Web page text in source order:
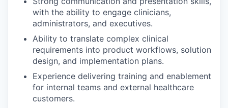
with the ability to engage clinicians,
administrators, and executives.
Ability to translate complex clinical
requirements into product workflows, solution
design, and implementation plans.
Experience delivering training and enablement
for internal teams and external healthcare
customers.